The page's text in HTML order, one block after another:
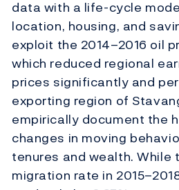
data with a life-cycle
location, housing, and
exploit the 2014–2016 oil
which reduced regional
prices significantly and
exporting region of
empirically document the
changes in moving
tenures and wealth. While
migration rate in